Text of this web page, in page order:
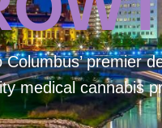
Columbus’ premier
medical cannabis